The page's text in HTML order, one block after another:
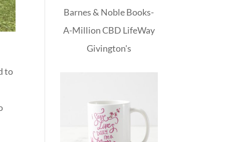
to
Barnes & NobleBooks-
A-MillionCBD LifeWay
Givington's